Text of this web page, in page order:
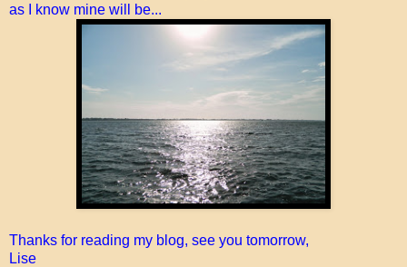
as I know mine will be...
Thanks for reading my blog, see you tomorrow,
Lise